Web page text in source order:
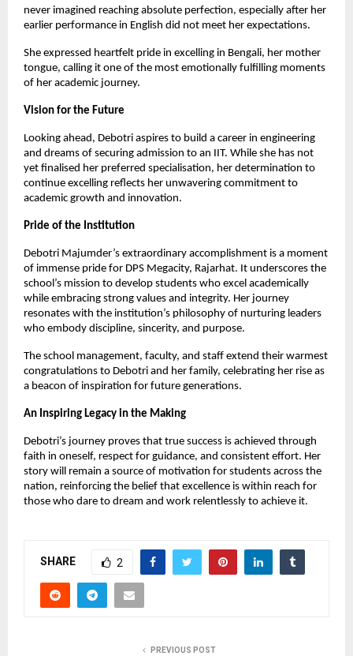
never imagined reaching absolute perfection, especially after her
earlier performance in English did not meet her expectations.
She expressed heartfelt pride in excelling in Bengali, her mother
tongue, calling it one of the most emotionally fulfilling moments
of her academic journey.
Vision for the Future
Looking ahead, Debotri aspires to build a career in engineering
and dreams of securing admission to an IIT. While she has not
yet finalised her preferred specialisation, her determination to
continue excelling reflects her unwavering commitment to
academic growth and innovation.
Pride of the Institution
Debotri Majumder’s extraordinary accomplishment is a moment
of immense pride for DPS Megacity, Rajarhat. It underscores the
school’s mission to develop students who excel academically
while embracing strong values and integrity. Her journey
resonates with the institution’s philosophy of nurturing leaders
who embody discipline, sincerity, and purpose.
The school management, faculty, and staff extend their warmest
congratulations to Debotri and her family, celebrating her rise as
a beacon of inspiration for future generations.
An Inspiring Legacy in the Making
Debotri’s journey proves that true success is achieved through
faith in oneself, respect for guidance, and consistent effort. Her
story will remain a source of motivation for students across the
nation, reinforcing the belief that excellence is within reach for
those who dare to dream and work relentlessly to achieve it.
SHARE 2
PREVIOUS POST